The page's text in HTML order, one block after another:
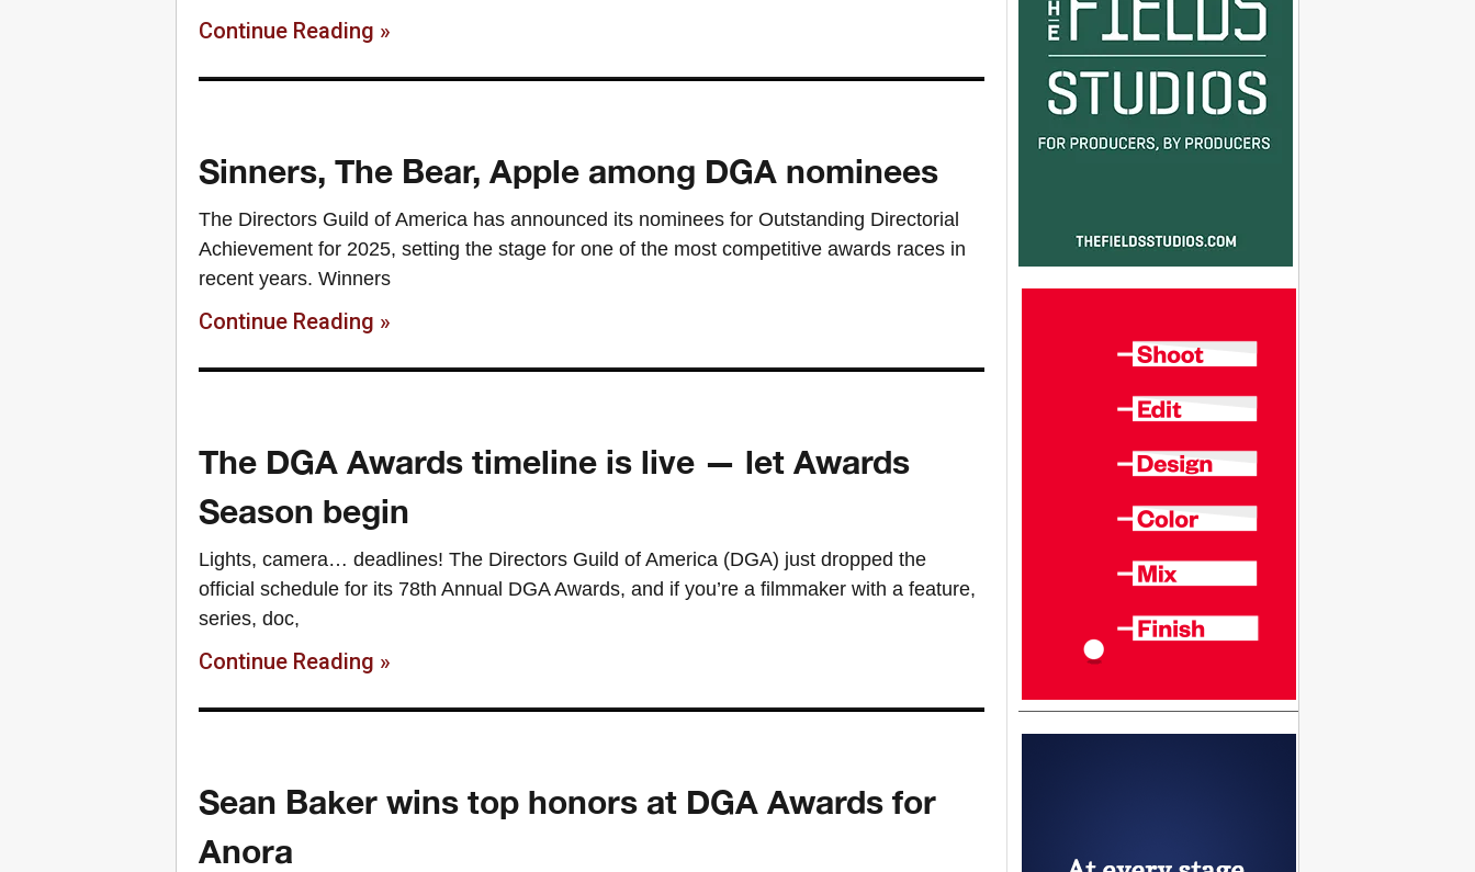
Continue Reading »
Sinners, The Bear, Apple among DGA nominees
The Directors Guild of America has announced its nominees for Outstanding Directorial
Achievement for 2025, setting the stage for one of the most competitive awards races in
recent years. Winners
Continue Reading »
The DGA Awards timeline is live — let Awards
Season begin
Lights, camera… deadlines! The Directors Guild of America (DGA) just dropped the
official schedule for its 78th Annual DGA Awards, and if you’re a filmmaker with a feature,
series, doc,
Continue Reading »
Sean Baker wins top honors at DGA Awards for
Anora